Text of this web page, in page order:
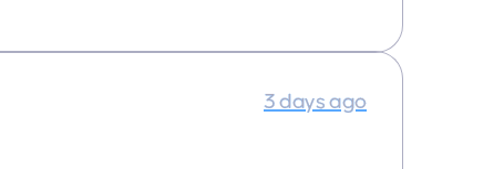
3 days ago